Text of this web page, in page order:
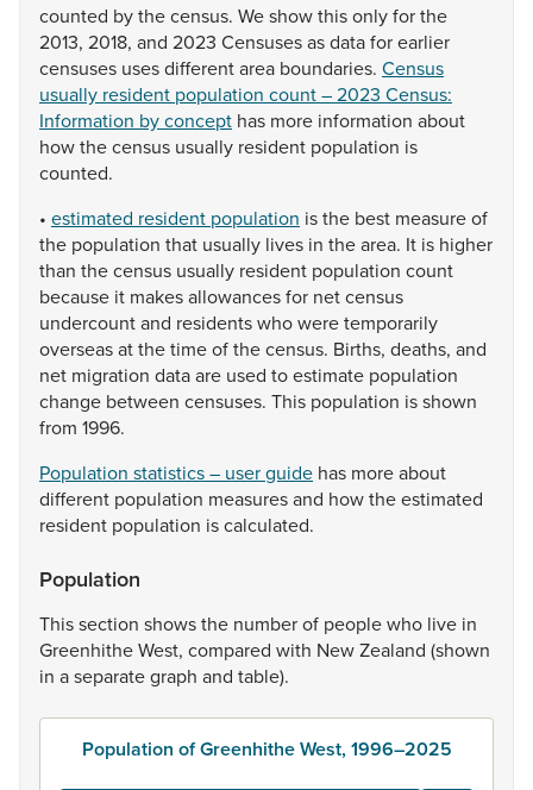
counted bythecensus. Weshowthisonlyforthe
2013, 2018, and 2023 Censusesasdataforearlier
censuses usesdifferentarea boundaries. Census
usually resident population count – 2023 Census:
Information by concept has more information about
howthecensus usually resident population is
counted.
• estimated resident population isthe best measureof
the population that usually lives in thearea. It is higher
than thecensus usually resident population count
because it makesallowancesfor netcensus
undercountand residentswhoweretemporarily
overseasatthetimeofthecensus. Births, deaths, and
net migration dataare used toestimate population
change between censuses. This population isshown
from 1996.
Population statistics – user guide has moreabout
different population measuresand howtheestimated
resident population iscalculated.
Population
Thissection showsthe numberof peoplewho live in
GreenhitheWest, compared with NewZealand (shown
in aseparategraph and table).
Population of Greenhithe West, 1996–2025